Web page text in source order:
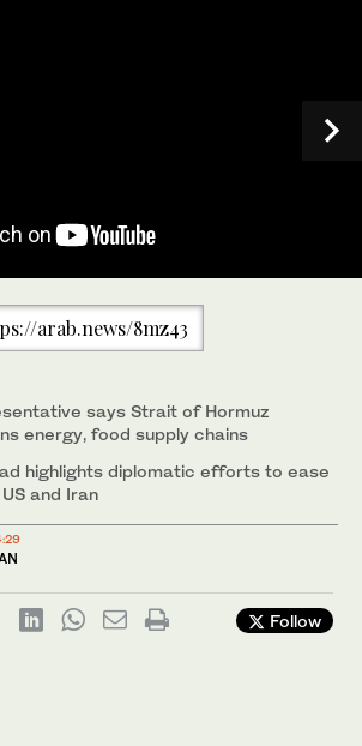
Ahmad, Permanent Representative-
the UN, speaks during the UN Security
and humanitarian situation in
arab.news/8mz43
says Strait of Hormuz
energy, food supply chains
highlights diplomatic efforts to ease
and Iran
Follow